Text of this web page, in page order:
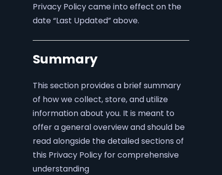
Privacy Policy came into effect on the
date “Last Updated” above.
Summary
This section provides a brief summary
of how we collect, store, and utilize
information about you. It is meant to
offer a general overview and should be
read alongside the detailed sections of
this Privacy Policy for comprehensive
understanding